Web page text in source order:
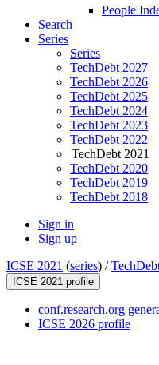
People
Search
Series
Series
TechDebt 2027
TechDebt 2026
TechDebt 2025
TechDebt 2024
TechDebt 2023
TechDebt 2022
TechDebt 2021
TechDebt 2020
TechDebt 2019
TechDebt 2018
Sign in
Sign up
ICSE 2021 (series) /
ICSE 2021 profile
conf.research.org
ICSE 2026 profile